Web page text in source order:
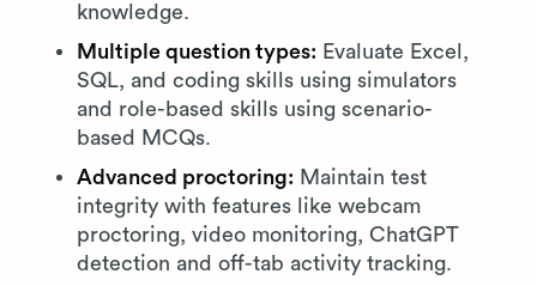
knowledge.
Multiple question types: Evaluate Excel,
SQL, and coding skills using simulators
and role-based skills using scenario-
based MCQs.
Advanced proctoring: Maintain test
integrity with features like webcam
proctoring, video monitoring, ChatGPT
detection and off-tab activity tracking.